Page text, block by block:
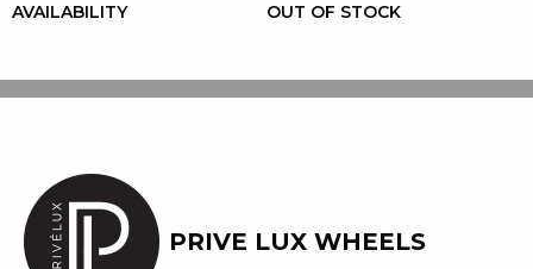
AVAILABILITY OUT OF STOCK
PRIVE LUX WHEELS